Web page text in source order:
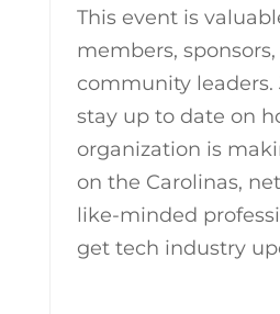
This event is
members,
community leaders.
stay up to date on
organization is
on the Carolinas,
like-minded
get tech industry